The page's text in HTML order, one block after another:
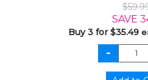
SAVE
Buy 3 for $35.49